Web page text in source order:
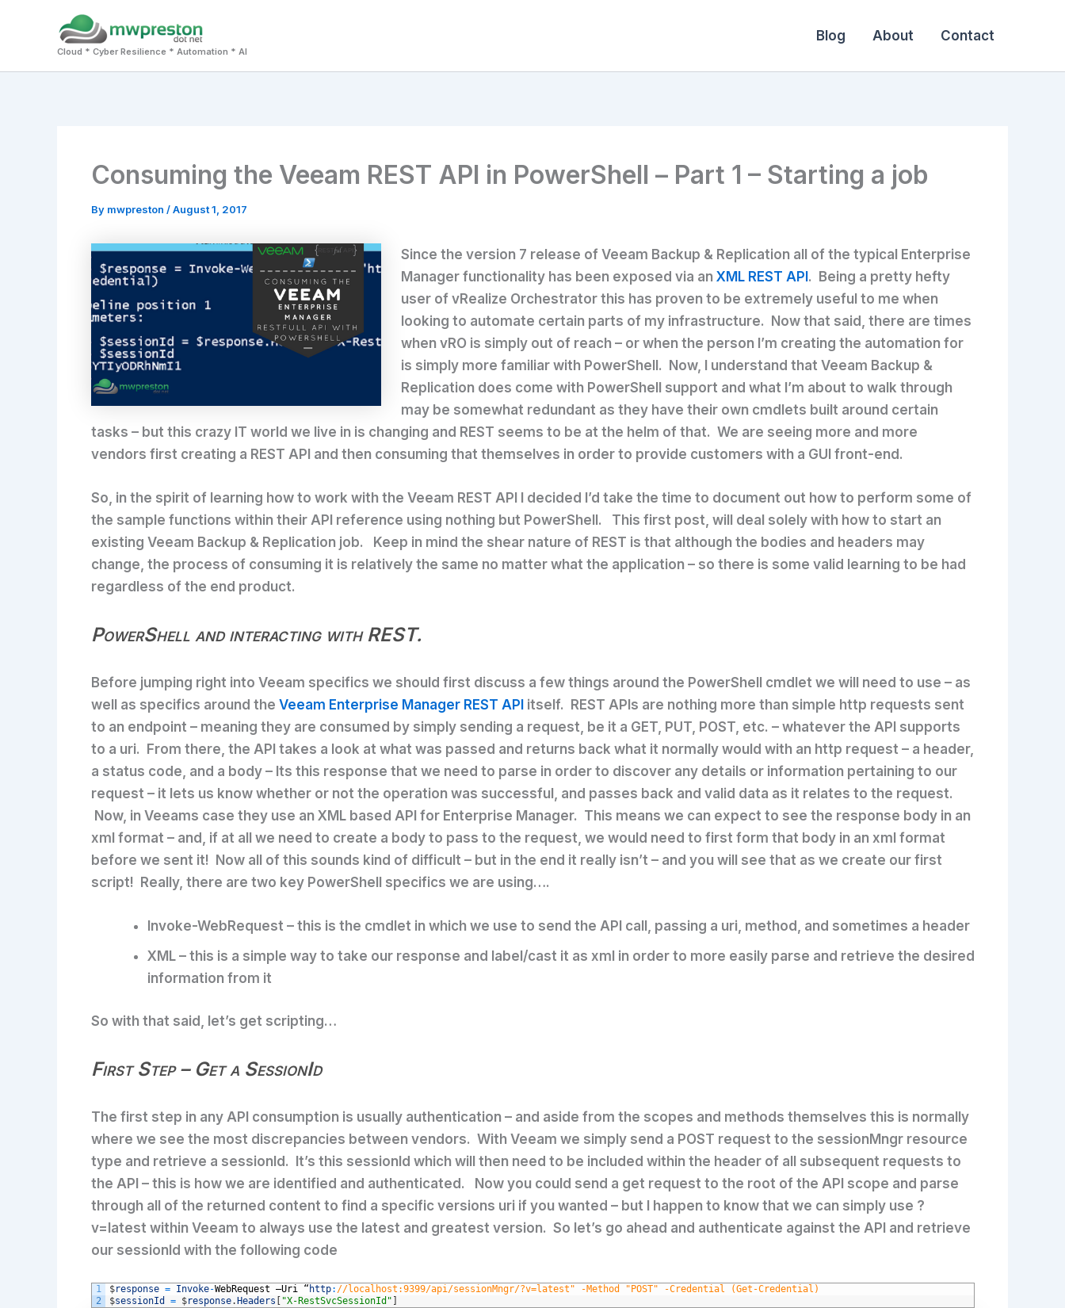
Cloud * Cyber Resilience * Automation * AI
Blog About Contact
Consuming the Veeam REST API in PowerShell – Part 1 – Starting a job
By mwpreston /August 1, 2017
Since the version 7 release of Veeam Backup & Replication all of the typical Enterprise
Manager functionality has been exposed via an XML REST API. Being a pretty hefty
user of vRealize Orchestrator this has proven to be extremely useful to me when
looking to automate certain parts of my infrastructure. Now that said, there are times
when vRO is simply out of reach – or when the person I’m creating the automation for
is simply more familiar with PowerShell. Now, I understand that Veeam Backup &
Replication does come with PowerShell support and what I’m about to walk through
may be somewhat redundant as they have their own cmdlets built around certain
tasks – but this crazy IT world we live in is changing and REST seems to be at the helm of that. We are seeing more and more
vendors first creating a REST API and then consuming that themselves in order to provide customers with a GUI front-end.
So, in the spirit of learning how to work with the Veeam REST API I decided I’d take the time to document out how to perform some of
the sample functions within their API reference using nothing but PowerShell. This first post, will deal solely with how to start an
existing Veeam Backup & Replication job. Keep in mind the shear nature of REST is that although the bodies and headers may
change, the process of consuming it is relatively the same no matter what the application – so there is some valid learning to be had
regardless of the end product.
PowerShell and interacting with REST.
Before jumping right into Veeam specifics we should first discuss a few things around the PowerShell cmdlet we will need to use – as
well as specifics around the Veeam Enterprise Manager REST API itself. REST APIs are nothing more than simple http requests sent
to an endpoint – meaning they are consumed by simply sending a request, be it a GET, PUT, POST, etc. – whatever the API supports
to a uri. From there, the API takes a look at what was passed and returns back what it normally would with an http request – a header,
a status code, and a body – Its this response that we need to parse in order to discover any details or information pertaining to our
request – it lets us know whether or not the operation was successful, and passes back and valid data as it relates to the request.
Now, in Veeams case they use an XML based API for Enterprise Manager. This means we can expect to see the response body in an
xml format – and, if at all we need to create a body to pass to the request, we would need to first form that body in an xml format
before we sent it! Now all of this sounds kind of difficult – but in the end it really isn’t – and you will see that as we create our first
script! Really, there are two key PowerShell specifics we are using….
Invoke-WebRequest – this is the cmdlet in which we use to send the API call, passing a uri, method, and sometimes a header
XML– this is a simple way to take our response and label/cast it as xml in order to more easily parse and retrieve the desired
information from it
So with that said, let’s get scripting…
First Step – Get a SessionId
The first step in any API consumption is usually authentication – and aside from the scopes and methods themselves this is normally
where we see the most discrepancies between vendors. With Veeam we simply send a POST request to the sessionMngr resource
type and retrieve a sessionId. It’s this sessionId which will then need to be included within the header of all subsequent requests to
the API – this is how we are identified and authenticated. Now you could send a get request to the root of the API scope and parse
through all of the returned content to find a specific versions uri if you wanted – but I happen to know that we can simply use ?
v=latest within Veeam to always use the latest and greatest version. So let’s go ahead and authenticate against the API and retrieve
our sessionId with the following code
1
2
$response = Invoke-WebRequest –Uri “ http: //localhost:9399/api/sessionMngr/?v=latest" -Method "POST" -Credential (Get-Credential)
$sessionId = $response. Headers "X-RestSvcSessionId"